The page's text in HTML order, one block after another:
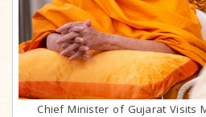
Chief Minister of Gujarat Visits